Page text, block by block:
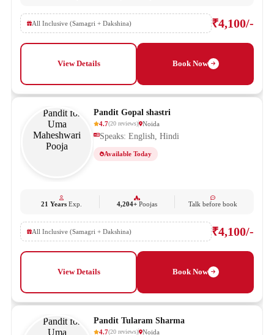
All Inclusive (Samagri + Dakshina) ₹4,100/-
View Details Book Now
Pandit Gopal shastri
4.7(20 reviews) Noida
Speaks: English, Hindi
Available Today
21 YearsExp. 4,204+ Poojas Talk before book
All Inclusive (Samagri + Dakshina) ₹4,100/-
View Details Book Now
Pandit Tularam Sharma
4.7(20 reviews) Noida